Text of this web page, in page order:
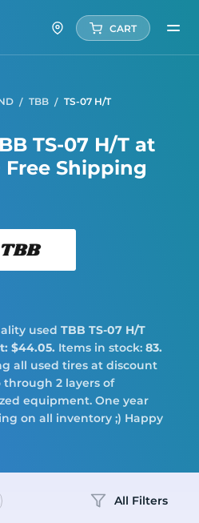
CART
TBB TS-07 H/T
TS-07 H/T at
Free Shipping
used TBB TS-07 H/T
$44.05. Items in stock: 83.
all used tires at discount
through 2 layers of
equipment. One year
on all inventory ;) Happy
All Filters